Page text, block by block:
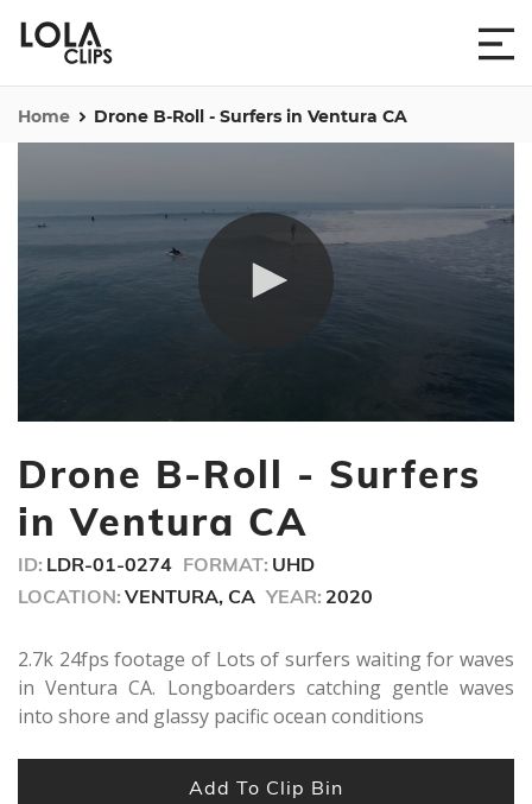
Home Drone B-Roll - Surfers in Ventura CA
of
4
minutes,
Drone B-Roll - Surfers
in Ventura CA
ID: LDR-01-0274 FORMAT: UHD
LOCATION: VENTURA, CA YEAR: 2020
2.7k 24fps footage of Lots of surfers waiting for waves
in Ventura CA. Longboarders catching gentle waves
into shore and glassy pacific ocean conditions
Add To Clip Bin